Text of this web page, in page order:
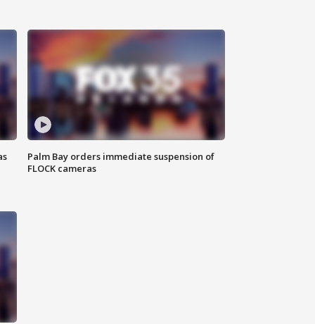
Palm Bay orders immediate suspension of
FLOCK cameras